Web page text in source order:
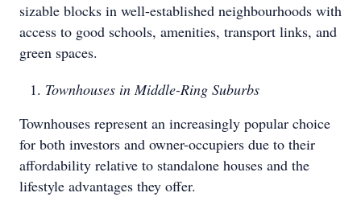
sizable blocks in well-established neighbourhoods with
access to good schools, amenities, transport links, and
green spaces.
Townhouses in Middle-Ring Suburbs
Townhouses represent an increasingly popular choice
for both investors and owner-occupiers due to their
affordability relative to standalone houses and the
lifestyle advantages they offer.